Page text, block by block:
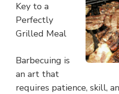
Key to a
Perfectly
Grilled Meal
Barbecuing is
an art that
requires patience, skill,